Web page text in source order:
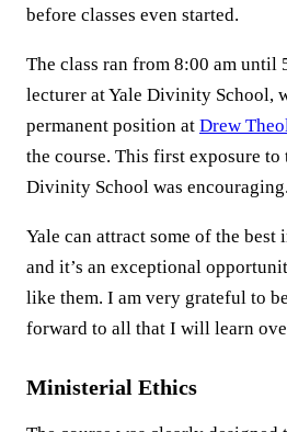
before classes even started.
The class ran from 8:00 am until
lecturer at Yale Divinity School,
permanent position at Drew
the course. This first exposure to
Divinity School was encouraging.
Yale can attract some of the
and it’s an exceptional
like them. I am very grateful to
forward to all that I will learn
Ministerial Ethics